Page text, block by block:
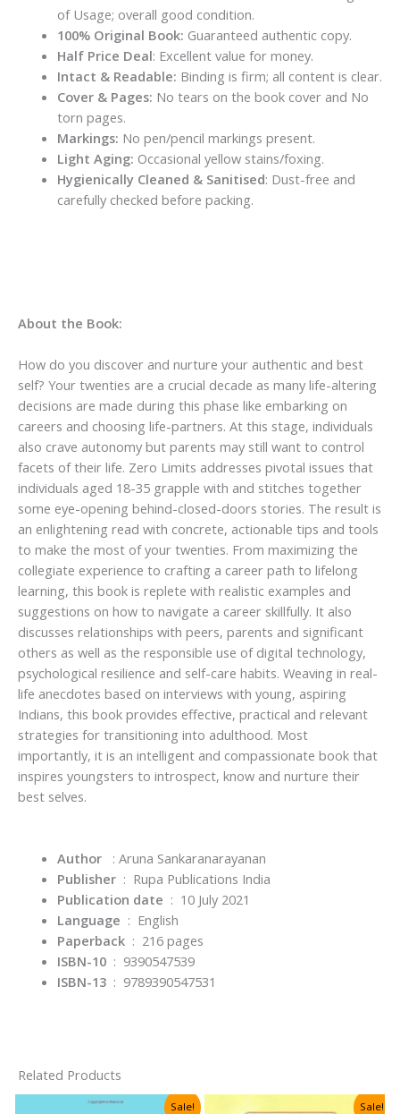
of Usage; overall good condition.
100% Original Book: Guaranteed authentic copy.
Half Price Deal: Excellent value for money.
Intact & Readable: Binding is firm; all content is clear.
Cover & Pages: No tears on the book cover and No
torn pages.
Markings: No pen/pencil markings present.
Light Aging: Occasional yellow stains/foxing.
Hygienically Cleaned & Sanitised: Dust-free and
carefully checked before packing.
About the Book:
How do you discover and nurture your authentic and best
self? Your twenties are a crucial decade as many life-altering
decisions are made during this phase like embarking on
careers and choosing life-partners. At this stage, individuals
also crave autonomy but parents may still want to control
facets of their life. Zero Limits addresses pivotal issues that
individuals aged 18-35 grapple with and stitches together
some eye-opening behind-closed-doors stories. The result is
an enlightening read with concrete, actionable tips and tools
to make the most of your twenties. From maximizing the
collegiate experience to crafting a career path to lifelong
learning, this book is replete with realistic examples and
suggestions on how to navigate a career skillfully. It also
discusses relationships with peers, parents and significant
others as well as the responsible use of digital technology,
psychological resilience and self-care habits. Weaving in real-
life anecdotes based on interviews with young, aspiring
Indians, this book provides effective, practical and relevant
strategies for transitioning into adulthood. Most
importantly, it is an intelligent and compassionate book that
inspires youngsters to introspect, know and nurture their
best selves.
Author: Aruna Sankaranarayanan
Publisher ‏ : ‎ Rupa Publications India
Publication date ‏ : ‎ 10 July 2021
Language ‏ : ‎ English
Paperback ‏ : ‎ 216 pages
ISBN-10 ‏ : ‎ 9390547539
ISBN-13 ‏ : ‎ 9789390547531
Related Products
Sale! Sale!